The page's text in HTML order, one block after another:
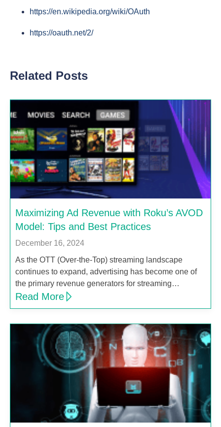
https://en.wikipedia.org/wiki/OAuth
https://oauth.net/2/
Related Posts
Maximizing Ad Revenue with Roku’s AVOD
Model: Tips and Best Practices
December 16, 2024
As the OTT (Over-the-Top) streaming landscape
continues to expand, advertising has become one of
the primary revenue generators for streaming…
Read More